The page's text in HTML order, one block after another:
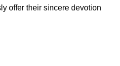
offer their sincere devotion